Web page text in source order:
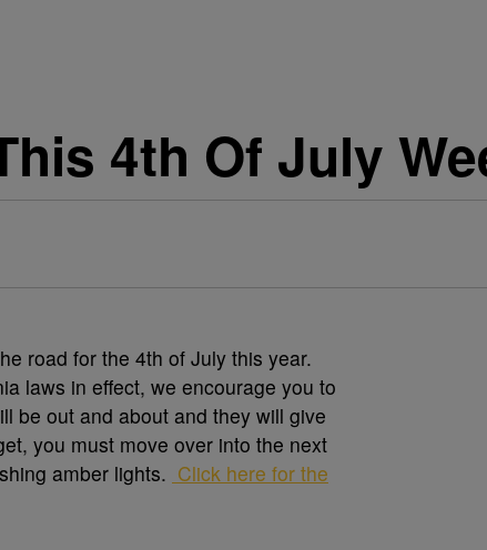
4th Of July
road for the 4th of July this year.
laws in effect, we encourage you to
be out and about and they will give
you must move over into the next
amber lights. Click here for the